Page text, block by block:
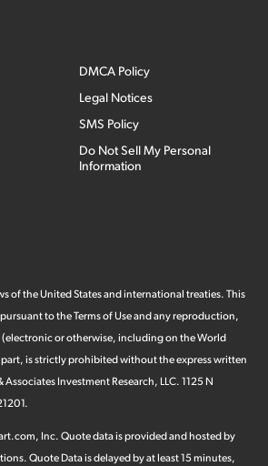
DMCA Policy
Legal Notices
SMS Policy
Do Not Sell My Personal
Information
of the United States and international treaties. This
to the Terms of Use and any reproduction,
or otherwise, including on the World
is strictly prohibited without the express written
Investment Research, LLC. 1125 N
, Inc. Quote data is provided and hosted by
Quote Data is delayed by at least 15 minutes,